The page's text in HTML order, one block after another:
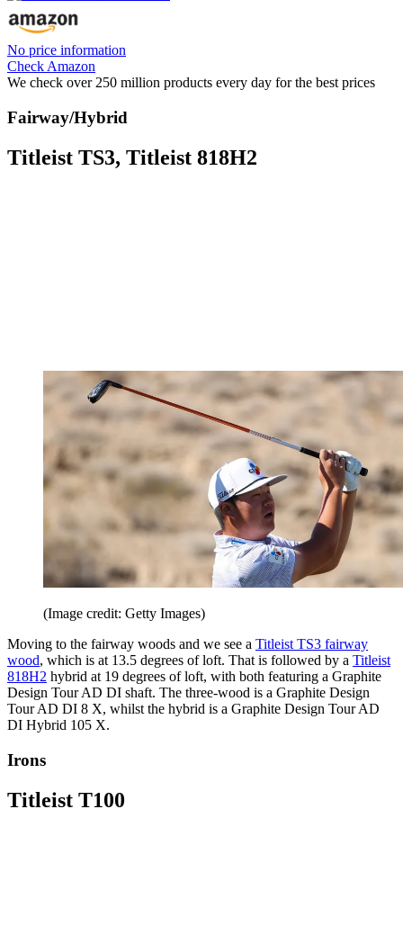
No price information
Check Amazon
We check over 250 million products every day for the best prices
Fairway/Hybrid
Titleist TS3, Titleist 818H2
(Image credit: Getty Images)
Moving to the fairway woods and we see a Titleist TS3 fairway
wood, which is at 13.5 degrees of loft. That is followed by a Titleist
818H2 hybrid at 19 degrees of loft, with both featuring a Graphite
Design Tour AD DI shaft. The three-wood is a Graphite Design
Tour AD DI 8 X, whilst the hybrid is a Graphite Design Tour AD
DI Hybrid 105 X.
Irons
Titleist T100